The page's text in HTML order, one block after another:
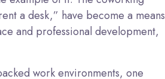
a desk,” have become a means
and professional development,
work environments, one